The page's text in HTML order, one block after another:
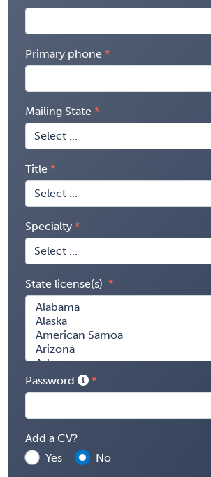
Primary phone
Mailing State
Title
Specialty
State license(s)
Password
Add a CV?
Yes
No